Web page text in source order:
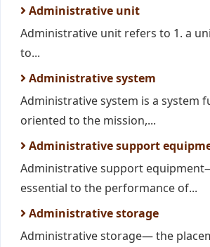
Administrative unit
Administrative unit refers to 1. a
to...
Administrative system
Administrative system is a system
oriented to the mission,...
Administrative support
Administrative support
essential to the performance of...
Administrative storage
Administrative storage— the